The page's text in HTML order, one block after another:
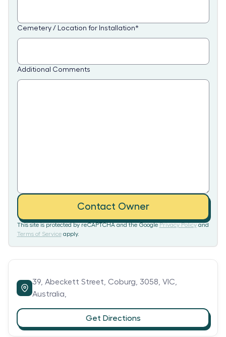
Cemetery / Location for Installation*
Additional Comments
Contact Owner
This site is protected by reCAPTCHA and the Google Privacy Policy and
Terms of Service apply.
39,Abeckett Street, Coburg,3058,VIC,
Australia,
Get Directions